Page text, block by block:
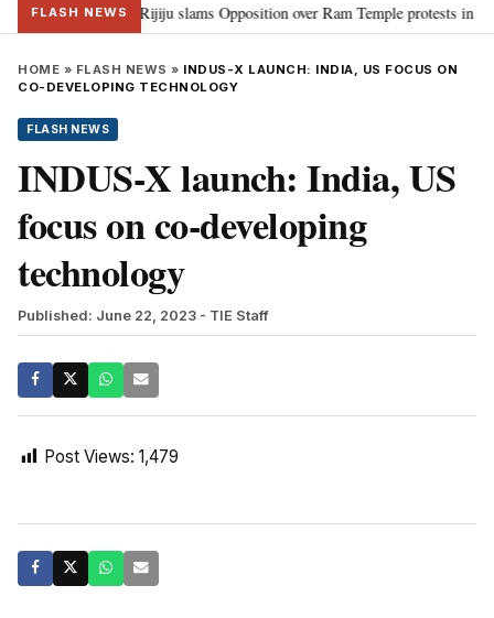
FLASH NEWS
Ram…”: Kiren Rijiju slams Opposition over Ram Temple protests in
HOME » FLASH NEWS » INDUS-X LAUNCH: INDIA, US FOCUS ON
CO-DEVELOPING TECHNOLOGY
FLASH NEWS
INDUS-X launch: India, US
focus on co-developing
technology
Published: June 22, 2023 - TIE Staff
Post Views: 1,479